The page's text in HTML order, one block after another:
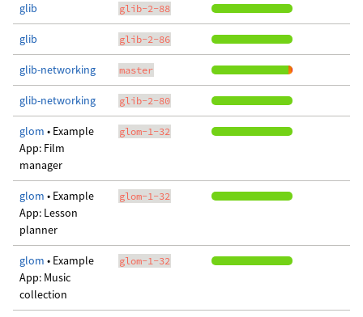
glib glib-2-88
glib glib-2-86
glib-networking master
glib-networking glib-2-80
glom • Example
App: Film
manager
glom-1-32
glom • Example
App: Lesson
planner
glom-1-32
glom • Example
App: Music
collection
glom-1-32